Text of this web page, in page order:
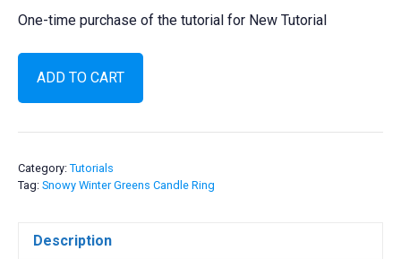
One-time purchase of the tutorial for New Tutorial
Snowy
Winter
Greens
quantity
ADD TO CART
Category: Tutorials
Tag: Snowy Winter Greens Candle Ring
Description